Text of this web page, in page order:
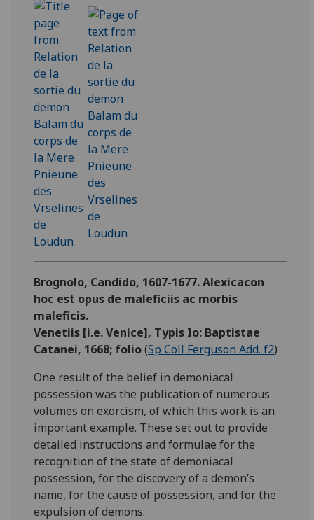
Brognolo, Candido, 1607-1677. Alexicacon
hoc est opus de maleficiis ac morbis
maleficis.
Venetiis [i.e. Venice], Typis Io: Baptistae
Catanei, 1668; folio(Sp Coll Ferguson Add. f2)
One result of the belief in demoniacal
possession was the publication of numerous
volumes on exorcism, of which this work is an
important example. These set out to provide
detailed instructions and formulae for the
recognition of the state of demoniacal
possession, for the discovery of a demon’s
name, for the cause of possession, and for the
expulsion of demons.